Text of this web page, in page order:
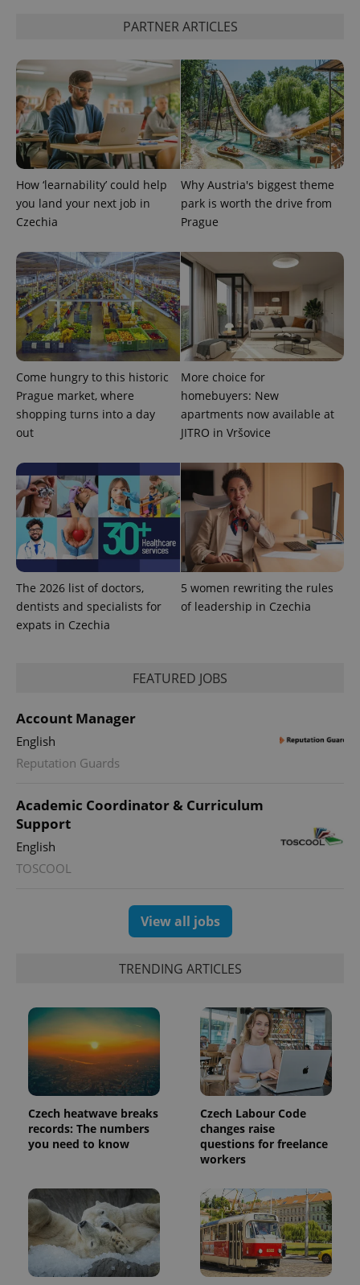
PARTNER ARTICLES
How ‘learnability’ could help
you land your next job in
Czechia
Why Austria's biggest theme
park is worth the drive from
Prague
Come hungry to this historic
Prague market, where
shopping turns into a day
out
More choice for
homebuyers: New
apartments now available at
JITRO in Vršovice
The 2026 list of doctors,
dentists and specialists for
expats in Czechia
5 women rewriting the rules
of leadership in Czechia
FEATURED JOBS
Account Manager
English
Reputation Guards
Academic Coordinator & Curriculum
Support
English
TOSCOOL
View all jobs
TRENDING ARTICLES
Czech heatwave breaks
records: The numbers
you need to know
Czech Labour Code
changes raise
questions for freelance
workers
distinguish
unique
users by
assigning a
randomly
generated
number as
a client
identifier. It
is included
page
request in
a site and
session
and
the sites
analytics
reports.
_ga_LSHBD1S1X4
.expats.cz
1 year 1
month
This cookie
is used by
session
state.